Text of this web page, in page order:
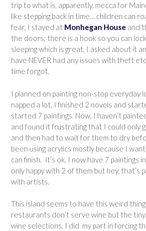
trip to what is, apparently, mecca for
like stepping back in time… children can
fear, I stayed at Monhegan House and
the doors; there is a hook so you can
sleeping which is great. I asked about it
have NEVER had any issues with theft
time forgot.
I planned on painting non-stop everyday
napped a lot, I finished 2 novels and
started 7 paintings. Now, I haven’t
and found it frustrating that I could only
and then had to wait for them to dry
been using acrylics mostly because I
can finish. It’s ok, I now have 7 paintings
only happy with 2 of them but hey, that’s
with artists.
This island seems to have this weird
restaurants don’t serve wine but the tiny
wine selections. I did my part in forcing